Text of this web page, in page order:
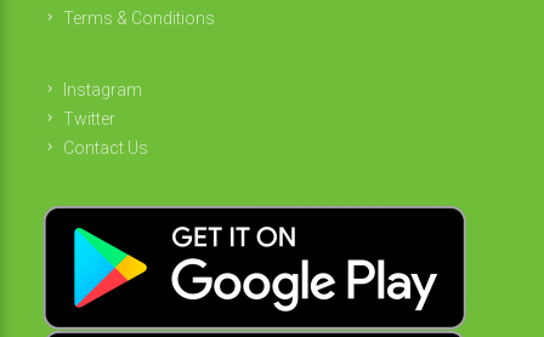
Terms & Conditions
Instagram
Twitter
Contact Us